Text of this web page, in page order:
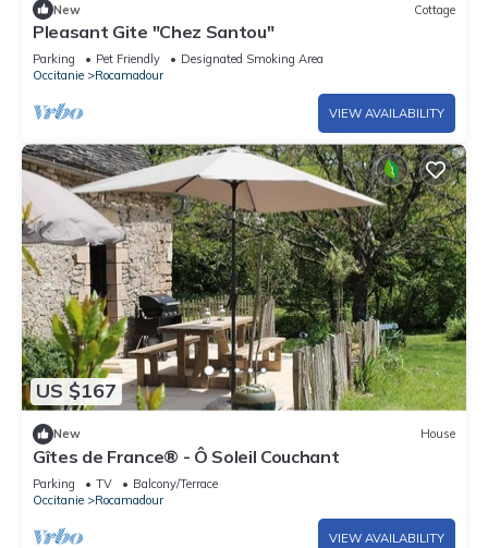
New Cottage
Pleasant Gite "Chez Santou"
Parking Pet Friendly
Designated Smoking Area
Occitanie
Rocamadour
VIEW AVAILABILITY
US $167
New House
Gîtes de France® - Ô Soleil Couchant
Parking TV
Balcony/Terrace
Occitanie
Rocamadour
VIEW AVAILABILITY